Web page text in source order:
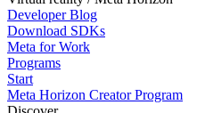
Developer Blog
Download SDKs
Meta for Work
Programs
Start
Meta Horizon Creator Program